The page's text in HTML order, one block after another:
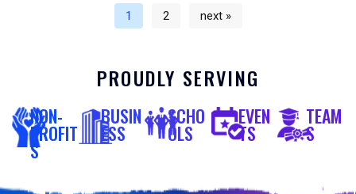
1 2 next »
PROUDLY SERVING
NON-
PROFIT
S
BUSIN
ESS
SCHO
OLS
EVEN
TS
TEAM
S